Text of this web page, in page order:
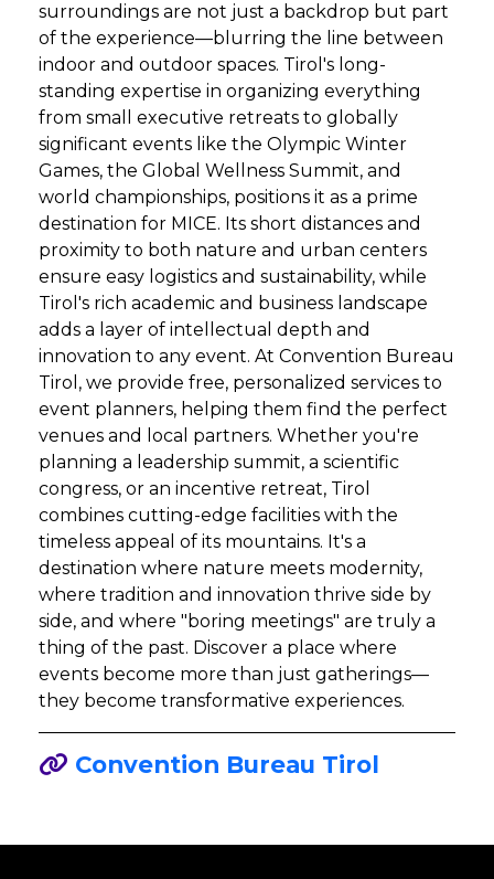
surroundings are not just a backdrop but part
of the experience—blurring the line between
indoor and outdoor spaces. Tirol's long-
standing expertise in organizing everything
from small executive retreats to globally
significant events like the Olympic Winter
Games, the Global Wellness Summit, and
world championships, positions it as a prime
destination for MICE. Its short distances and
proximity to both nature and urban centers
ensure easy logistics and sustainability, while
Tirol's rich academic and business landscape
adds a layer of intellectual depth and
innovation to any event. At Convention Bureau
Tirol, we provide free, personalized services to
event planners, helping them find the perfect
venues and local partners. Whether you're
planning a leadership summit, a scientific
congress, or an incentive retreat, Tirol
combines cutting-edge facilities with the
timeless appeal of its mountains. It's a
destination where nature meets modernity,
where tradition and innovation thrive side by
side, and where "boring meetings" are truly a
thing of the past. Discover a place where
events become more than just gatherings—
they become transformative experiences.
Convention Bureau Tirol